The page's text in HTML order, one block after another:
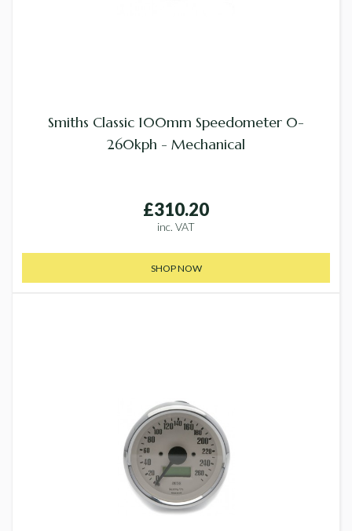
Smiths Classic 100mm Speedometer 0-
260kph - Mechanical
£310.20
inc. VAT
SHOP NOW